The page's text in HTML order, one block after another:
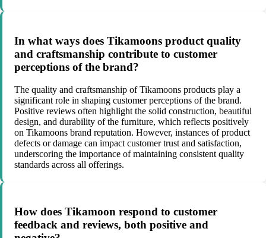
In what ways does Tikamoons product quality
and craftsmanship contribute to customer
perceptions of the brand?
The quality and craftsmanship of Tikamoons products play a
significant role in shaping customer perceptions of the brand.
Positive reviews often highlight the solid construction, beautiful
design, and durability of the furniture, which reflects positively
on Tikamoons brand reputation. However, instances of product
defects or damage can impact customer trust and satisfaction,
underscoring the importance of maintaining consistent quality
standards across all offerings.
How does Tikamoon respond to customer
feedback and reviews, both positive and